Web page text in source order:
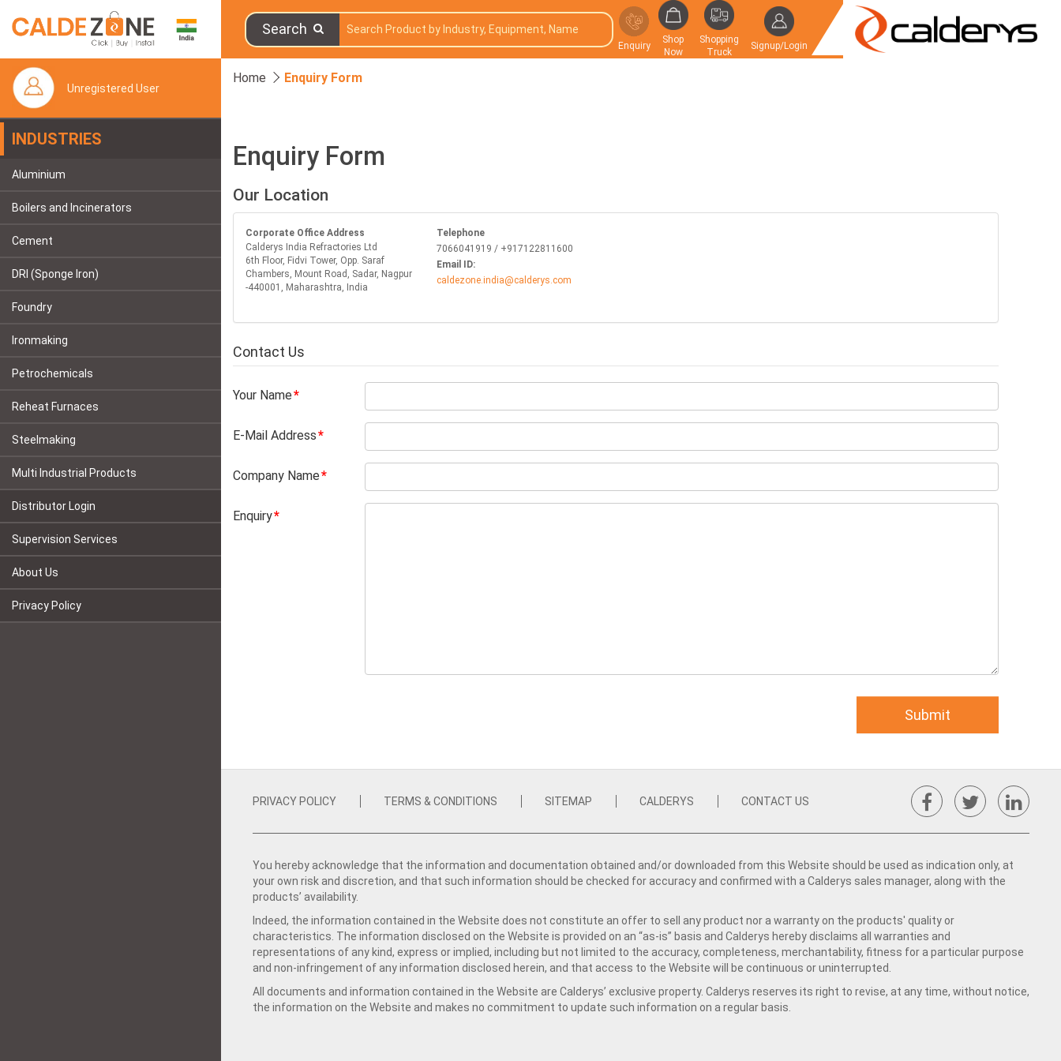
Search
Enquiry
Shop
Now
Shopping
Truck
Signup/Login
Unregistered User
INDUSTRIES
Aluminium
Boilers and Incinerators
Cement
DRI (Sponge Iron)
Foundry
Ironmaking
Petrochemicals
Reheat Furnaces
Steelmaking
Multi Industrial Products
Distributor Login
Supervision Services
About Us
Privacy Policy
Home Enquiry Form
Enquiry Form
Our Location
Corporate Office Address
Calderys India Refractories Ltd
6th Floor, Fidvi Tower, Opp. Saraf
Chambers, Mount Road, Sadar, Nagpur
-440001, Maharashtra, India
Telephone
7066041919 / +917122811600
Email ID:
caldezone.india@calderys.com
Contact Us
Your Name
E-Mail Address
Company Name
Enquiry
PRIVACY POLICY TERMS & CONDITIONS SITEMAP CALDERYS CONTACT US
You hereby acknowledge that the information and documentation obtained and/or downloaded from this Website should be used as indication only, at
your own risk and discretion, and that such information should be checked for accuracy and confirmed with a Calderys sales manager, along with the
products’ availability.
Indeed, the information contained in the Website does not constitute an offer to sell any product nor a warranty on the products' quality or
characteristics. The information disclosed on the Website is provided on an “as-is” basis and Calderys hereby disclaims all warranties and
representations of any kind, express or implied, including but not limited to the accuracy, completeness, merchantability, fitness for a particular purpose
and non-infringement of any information disclosed herein, and that access to the Website will be continuous or uninterrupted.
All documents and information contained in the Website are Calderys’ exclusive property. Calderys reserves its right to revise, at any time, without notice,
the information on the Website and makes no commitment to update such information on a regular basis.